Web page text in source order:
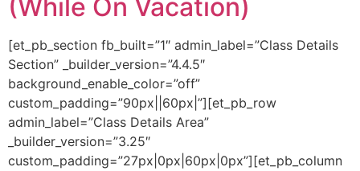
(While On Vacation)
[et_pb_section fb_built=”1″ admin_label=”Class Details
Section” _builder_version=”4.4.5″
background_enable_color=”off”
custom_padding=”90px||60px|”][et_pb_row
admin_label=”Class Details Area”
_builder_version=”3.25″
custom_padding=”27px|0px|60px|0px”][et_pb_column